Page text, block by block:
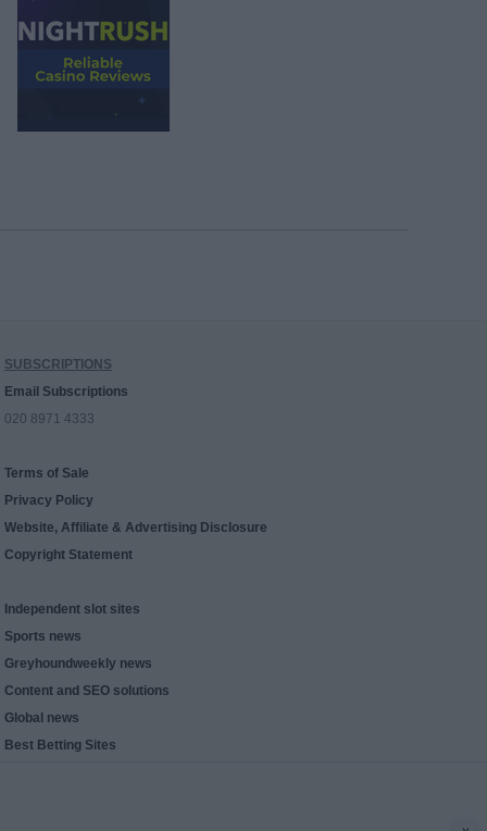
SUBSCRIPTIONS
Email Subscriptions
020 8971 4333
Terms of Sale
Privacy Policy
Website, Affiliate & Advertising Disclosure
Copyright Statement
Independent slot sites
Sports news
Greyhoundweekly news
Content and SEO solutions
Global news
Best Betting Sites